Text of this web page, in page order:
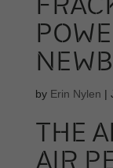
by Erin Nylen |
THE
AIR